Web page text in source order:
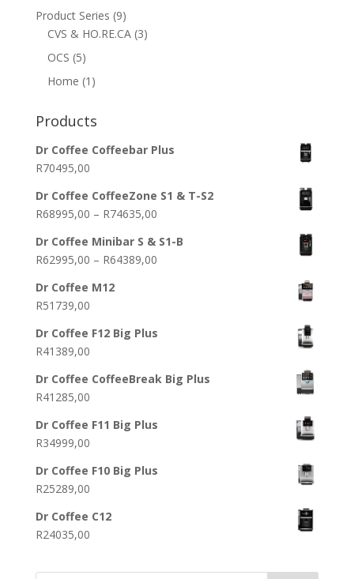
products
Product Series 99
products
CVS & HO.RE.CA 33
OCS 55
products
Home 1 1
Products
Dr Coffee Coffeebar Plus
R70495,00
Dr Coffee CoffeeZone S1 & T-S2
R68995,00 – R74635,00Price
R68995,00
through
Dr Coffee Minibar S & S1-B
R62995,00 – R64389,00Price
R64389,00
Dr Coffee M12
R51739,00
Dr Coffee F12 Big Plus
R41389,00
Dr Coffee CoffeeBreak Big Plus
R41285,00
Dr Coffee F11 Big Plus
R34999,00
Dr Coffee F10 Big Plus
R25289,00
Dr Coffee C12
R24035,00